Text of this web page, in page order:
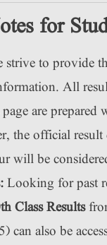
for
to provide
All
are prepared
the official result
will be
Looking for past
Class Results
can also be